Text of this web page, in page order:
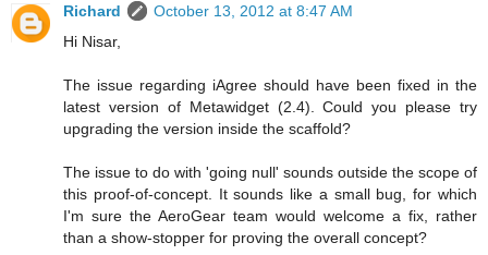
Richard
October 13, 2012 at 8:47 AM
Hi Nisar,
The issue regarding iAgree should have been fixed in the
latest version of Metawidget (2.4). Could you please try
upgrading the version inside the scaffold?
The issue to do with 'going null' sounds outside the scope of
this proof-of-concept. It sounds like a small bug, for which
I'm sure the AeroGear team would welcome a fix, rather
than a show-stopper for proving the overall concept?